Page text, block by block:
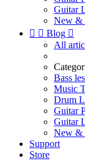
Guitar
New &
  Blog 
All
Bass
Music
Drum
Guitar
Guitar
New &
Support
Store